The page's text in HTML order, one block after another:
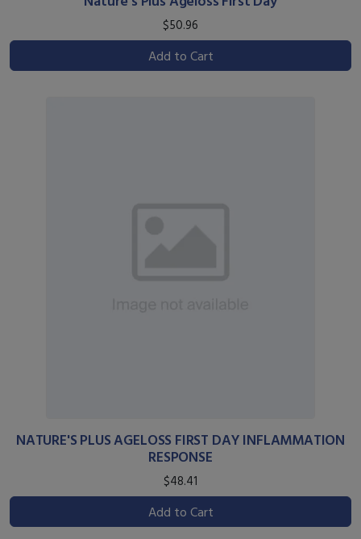
$50.96
Add to Cart
NATURE'S PLUS AGELOSS FIRST DAY INFLAMMATION
RESPONSE
$48.41
Add to Cart